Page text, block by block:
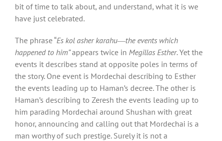
bit of time to talk about, and understand, what it is we
have just celebrated.
The phrase “Es kol asher karahu―the events which
happened to him”appears twice in Megillas Esther. Yet the
events it describes stand at opposite poles in terms of
the story. One event is Mordechai describing to Esther
the events leading up to Haman’s decree. The other is
Haman’s describing to Zeresh the events leading up to
him parading Mordechai around Shushan with great
honor, announcing and calling out that Mordechai is a
man worthy of such prestige. Surely it is not a